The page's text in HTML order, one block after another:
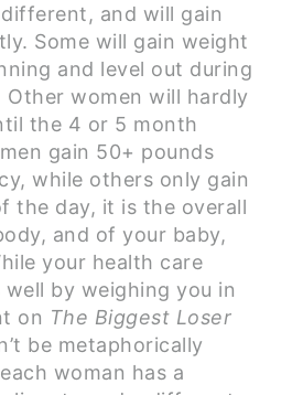
and will gain
Some will gain weight
and level out during
women will hardly
the 4 or 5 month
gain 50+ pounds
while others only gain
the day, it is the overall
and of your baby,
your health care
by weighing you in
on The Biggest Loser
be metaphorically
woman has a